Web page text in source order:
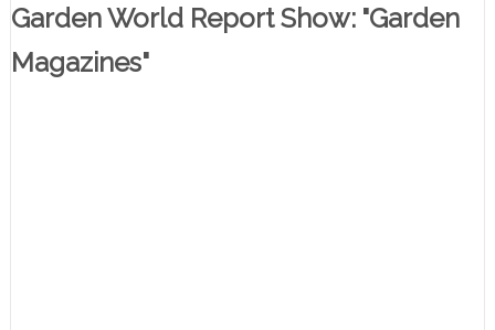
Garden World Report Show: "Garden
Magazines"